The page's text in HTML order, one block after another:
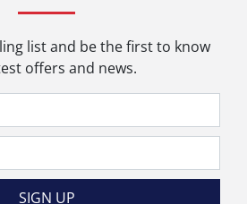
list and be the first to know
offers and news.